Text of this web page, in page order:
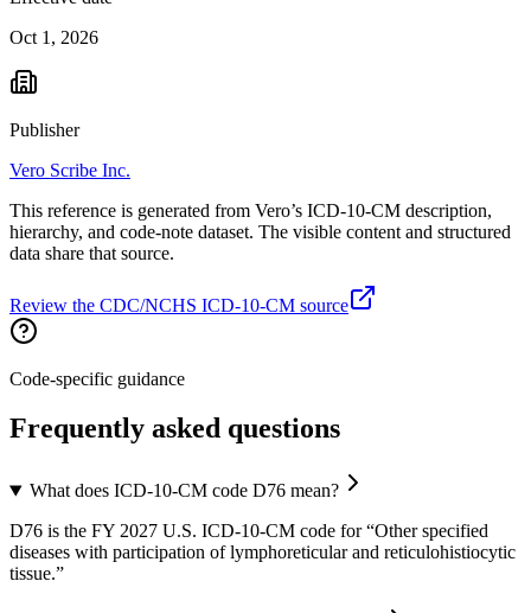
Oct 1, 2026
Publisher
Vero Scribe Inc.
This reference is generated from Vero’s ICD-10-CM description,
hierarchy, and code-note dataset. The visible content and structured
data share that source.
Review the CDC/NCHS ICD-10-CM source
Code-specific guidance
Frequently asked questions
What does ICD-10-CM code D76 mean?
D76 is the FY 2027 U.S. ICD-10-CM code for “Other specified
diseases with participation of lymphoreticular and reticulohistiocytic
tissue.”